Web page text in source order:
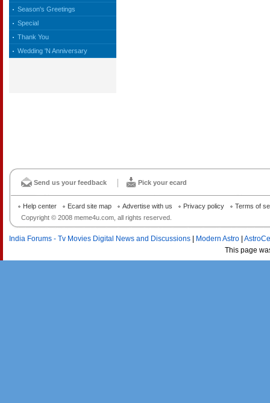
Season's Greetings
Special
Thank You
Wedding 'N Anniversary
Send us your feedback Pick your ecard
Copyright © 2008 meme4u.com, all rights reserved.
Help center Ecard site map Advertise with us Privacy policy Terms of
India Forums - Tv Movies Digital News and Discussions Modern Astro
This page